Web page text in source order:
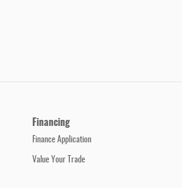
Financing
Finance Application
Value Your Trade